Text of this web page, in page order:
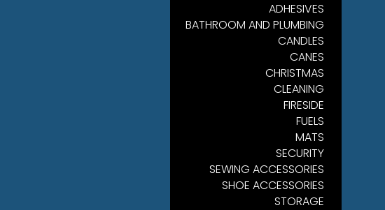
ADHESIVES
BATHROOM AND PLUMBING
CANDLES
CANES
CHRISTMAS
CLEANING
FIRESIDE
FUELS
MATS
SECURITY
SEWING ACCESSORIES
SHOE ACCESSORIES
STORAGE